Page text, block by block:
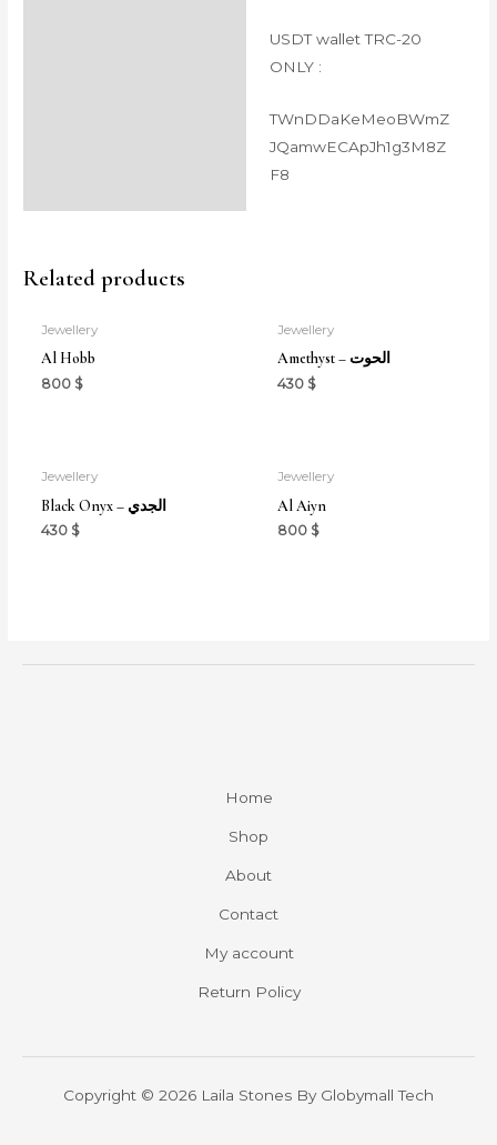
USDT wallet TRC-20
ONLY :
TWnDDaKeMeoBWmZ
JQamwECApJh1g3M8Z
F8
Related products
Jewellery
Al Hobb
800 $
Jewellery
Amethyst – الحوت
430 $
Jewellery
Black Onyx – الجدي
430 $
Jewellery
Al Aiyn
800 $
Home
Shop
About
Contact
My account
Return Policy
Copyright © 2026 Laila Stones By Globymall Tech